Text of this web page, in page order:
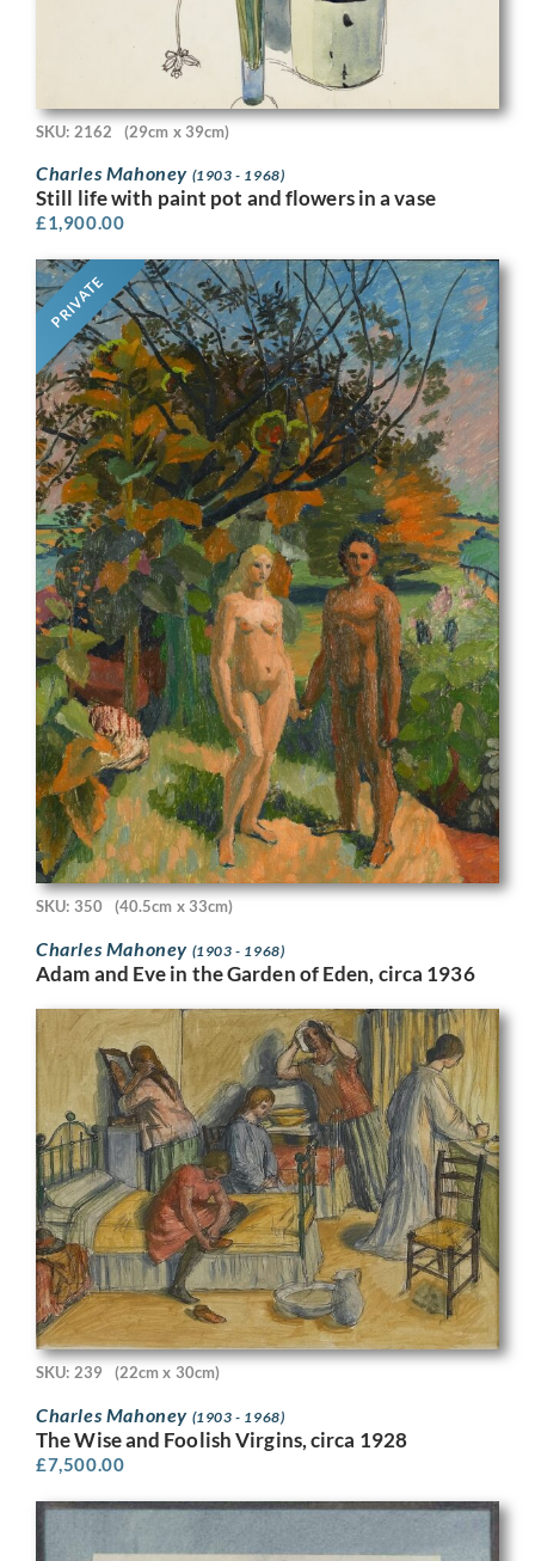
SKU: 2162 (29cm x 39cm)
Charles Mahoney (1903 - 1968)
Still life with paint pot and flowers in a vase
£1,900.00
PRIVATE
SKU: 350 (40.5cm x 33cm)
Charles Mahoney (1903 - 1968)
Adam and Eve in the Garden of Eden, circa 1936
SKU: 239 (22cm x 30cm)
Charles Mahoney (1903 - 1968)
The Wise and Foolish Virgins, circa 1928
£7,500.00